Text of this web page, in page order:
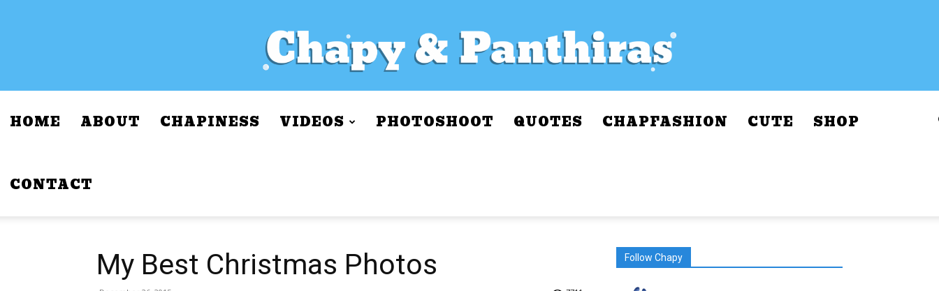
HOME ABOUT CHAPINESS VIDEOS PHOTOSHOOT QUOTES CHAPFASHION CUTE SHOP
CONTACT
My Best Christmas Photos Follow Chapy